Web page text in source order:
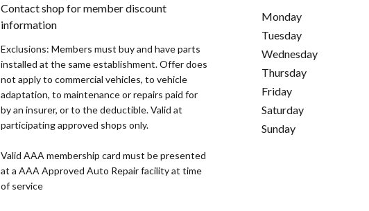
Contact shop for member discount
information
Exclusions: Members must buy and have parts
installed at the same establishment. Offer does
not apply to commercial vehicles, to vehicle
adaptation, to maintenance or repairs paid for
by an insurer, or to the deductible. Valid at
participating approved shops only.
Valid AAA membership card must be presented
at a AAA Approved Auto Repair facility at time
of service
Monday
Tuesday
Wednesday
Thursday
Friday
Saturday
Sunday